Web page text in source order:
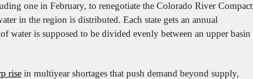
one in February, to renegotiate the Colorado River Compact
in the region is distributed. Each state gets an annual
water is supposed to be divided evenly between an upper basin
rise in multiyear shortages that push demand beyond supply,